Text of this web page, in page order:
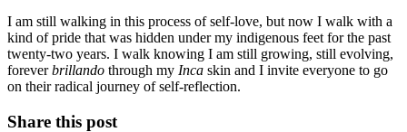
I am still walking in this process of self-love, but now I walk with a
kind of pride that was hidden under my indigenous feet for the past
twenty-two years. I walk knowing I am still growing, still evolving,
foreverbrillando through my Inca skin and I invite everyone to go
on their radical journey of self-reflection.
Share this post